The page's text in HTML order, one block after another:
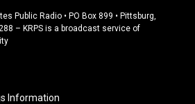
Public Radio • PO Box 899 • Pittsburg,
– KRPS is a broadcast service of
Information